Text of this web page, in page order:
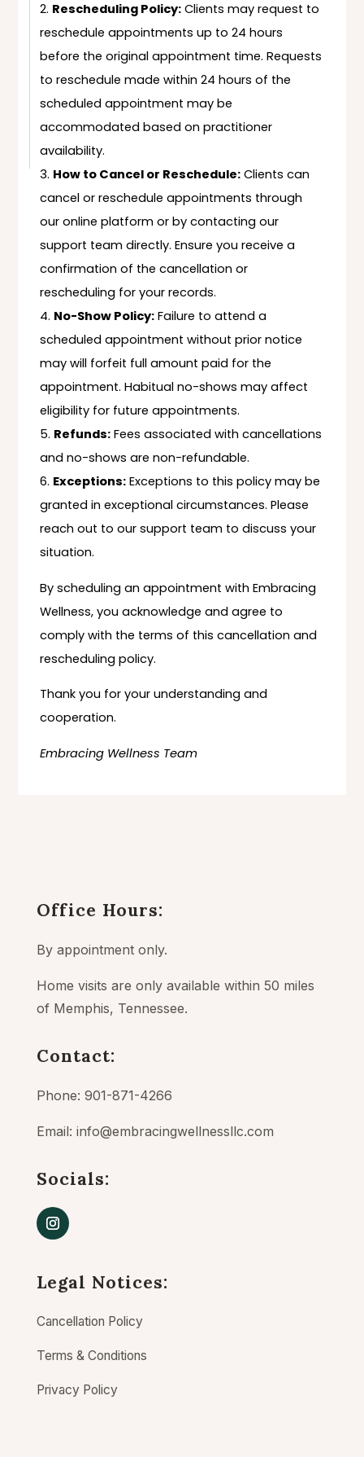
Rescheduling Policy: Clients may request to
reschedule appointments up to 24 hours
before the original appointment time. Requests
to reschedule made within 24 hours of the
scheduled appointment may be
accommodated based on practitioner
availability.
How to Cancel or Reschedule: Clients can
cancel or reschedule appointments through
our online platform or by contacting our
support team directly. Ensure you receive a
confirmation of the cancellation or
rescheduling for your records.
No-Show Policy: Failure to attend a
scheduled appointment without prior notice
may will forfeit full amount paid for the
appointment. Habitual no-shows may affect
eligibility for future appointments.
Refunds: Fees associated with cancellations
and no-shows are non-refundable.
Exceptions: Exceptions to this policy may be
granted in exceptional circumstances. Please
reach out to our support team to discuss your
situation.
By scheduling an appointment with Embracing
Wellness, you acknowledge and agree to
comply with the terms of this cancellation and
rescheduling policy.
Thank you for your understanding and
cooperation.
Embracing Wellness Team
Office Hours:
By appointment only.
Home visits are only available within 50 miles
of Memphis, Tennessee.
Contact:
Phone: 901-871-4266
Email: info@embracingwellnessllc.com
Socials:
Legal Notices:
Cancellation Policy
Terms & Conditions
Privacy Policy